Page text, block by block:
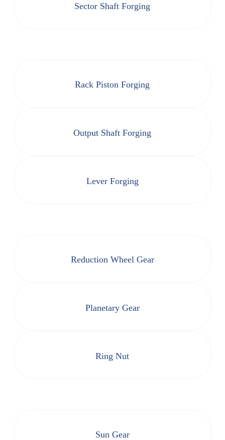
Sector Shaft Forging
Rack Piston Forging
Output Shaft Forging
Lever Forging
Reduction Wheel Gear
Planetary Gear
Ring Nut
Sun Gear